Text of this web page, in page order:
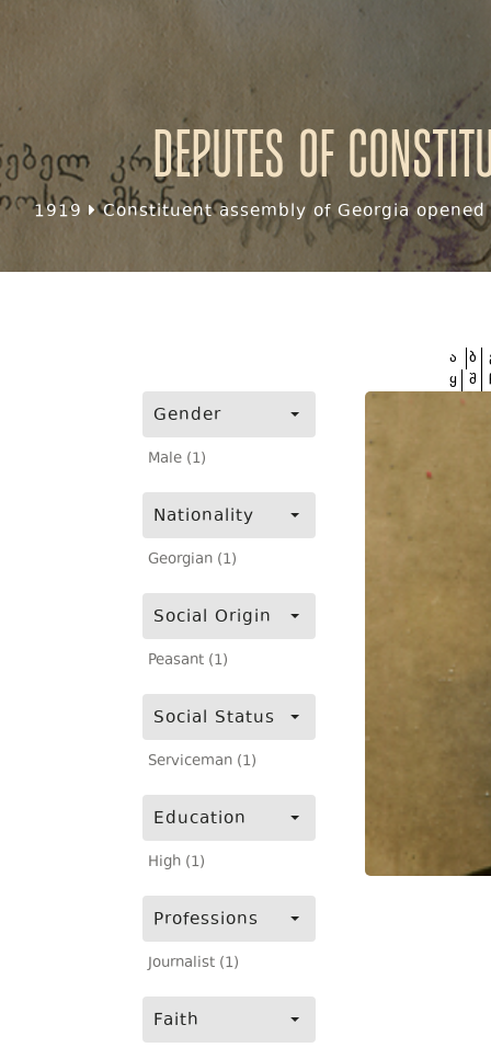
Deputes of
1919 Constituent assembly of Georgia
Gender
Male (1)
Nationality
Georgian (1)
Social Origin
Peasant (1)
Social Status
Serviceman (1)
Education
High (1)
Professions
Journalist (1)
Faith
ა ბ
ყ შ